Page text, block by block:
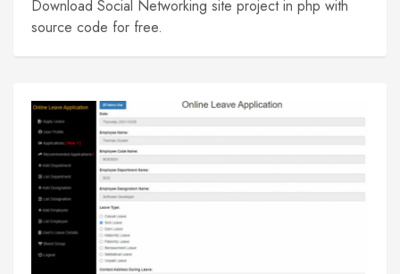
Download Social Networking site project in php with
source code for free.